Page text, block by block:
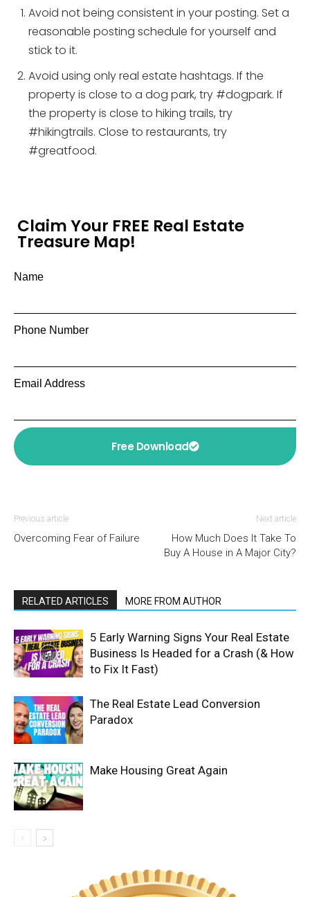
Avoid not being consistent in your posting. Set a
reasonable posting schedule for yourself and
stick to it.
Avoid using only real estate hashtags. If the
property is close to a dog park, try #dogpark. If
the property is close to hiking trails, try
#hikingtrails. Close to restaurants, try
#greatfood.
Claim Your FREE Real Estate
Treasure Map!
Name
Phone Number
Email Address
Free Download
Previous article
Overcoming Fear of Failure
Next article
How Much Does It Take To
Buy A House in A Major City?
RELATED ARTICLES MORE FROM AUTHOR
5 Early Warning Signs Your Real Estate
Business Is Headed for a Crash (& How
to Fix It Fast)
The Real Estate Lead Conversion
Paradox
Make Housing Great Again